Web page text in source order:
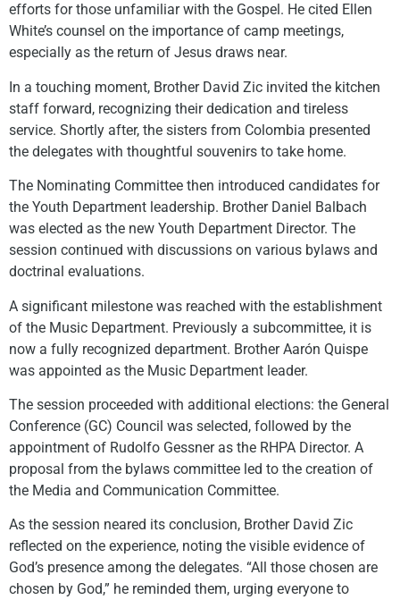
efforts for those unfamiliar with the Gospel. He cited Ellen
White’s counsel on the importance of camp meetings,
especially as the return of Jesus draws near.
In a touching moment, Brother David Zic invited the kitchen
staff forward, recognizing their dedication and tireless
service. Shortly after, the sisters from Colombia presented
the delegates with thoughtful souvenirs to take home.
The Nominating Committee then introduced candidates for
the Youth Department leadership. Brother Daniel Balbach
was elected as the new Youth Department Director. The
session continued with discussions on various bylaws and
doctrinal evaluations.
A significant milestone was reached with the establishment
of the Music Department. Previously a subcommittee, it is
now a fully recognized department. Brother Aarón Quispe
was appointed as the Music Department leader.
The session proceeded with additional elections: the General
Conference (GC) Council was selected, followed by the
appointment of Rudolfo Gessner as the RHPA Director. A
proposal from the bylaws committee led to the creation of
the Media and Communication Committee.
As the session neared its conclusion, Brother David Zic
reflected on the experience, noting the visible evidence of
God’s presence among the delegates. “All those chosen are
chosen by God,” he reminded them, urging everyone to